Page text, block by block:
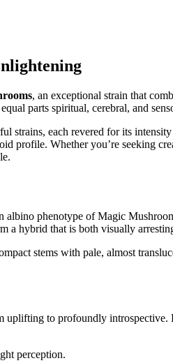
, an exceptional strain that
parts spiritual, cerebral, and
strains, each revered for its
profile. Whether you’re seeking
phenotype of Magic
a hybrid that is both visually
stems with pale, almost
to profoundly
perception.